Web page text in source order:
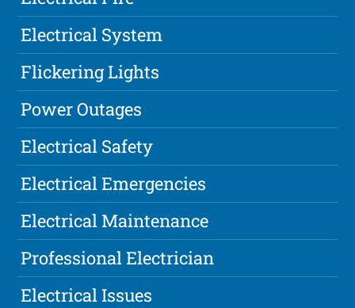
Electrical System
Flickering Lights
Power Outages
Electrical Safety
Electrical Emergencies
Electrical Maintenance
Professional Electrician
Electrical Issues